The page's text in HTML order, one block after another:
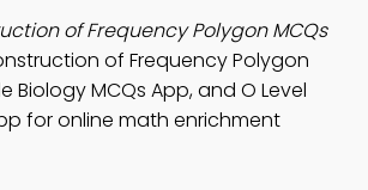
of Frequency Polygon MCQs
of Frequency Polygon
Biology MCQs App, and O Level
for online math enrichment